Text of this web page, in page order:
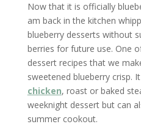
Now that it is officially
am back in the kitchen
blueberry desserts without
berries for future use. One
dessert recipes that we
sweetened blueberry crisp.
chicken, roast or baked
weeknight dessert but can
summer cookout.